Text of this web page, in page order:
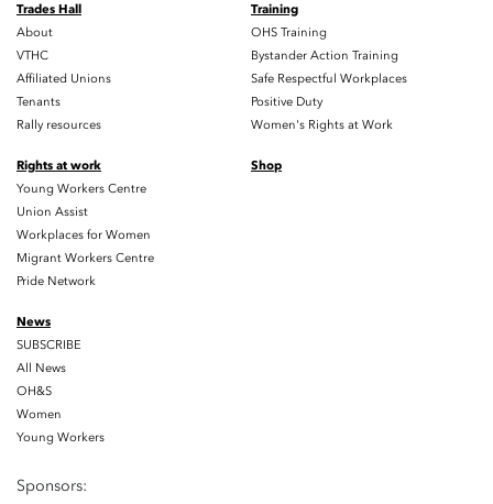
Trades Hall
About
VTHC
Affiliated Unions
Tenants
Rally resources
Training
OHS Training
Bystander Action Training
Safe Respectful Workplaces
Positive Duty
Women's Rights at Work
Rights at work
Young Workers Centre
Union Assist
Workplaces for Women
Migrant Workers Centre
Pride Network
Shop
News
SUBSCRIBE
All News
OH&S
Women
Young Workers
Sponsors: